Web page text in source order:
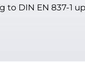
DIN EN 837-1